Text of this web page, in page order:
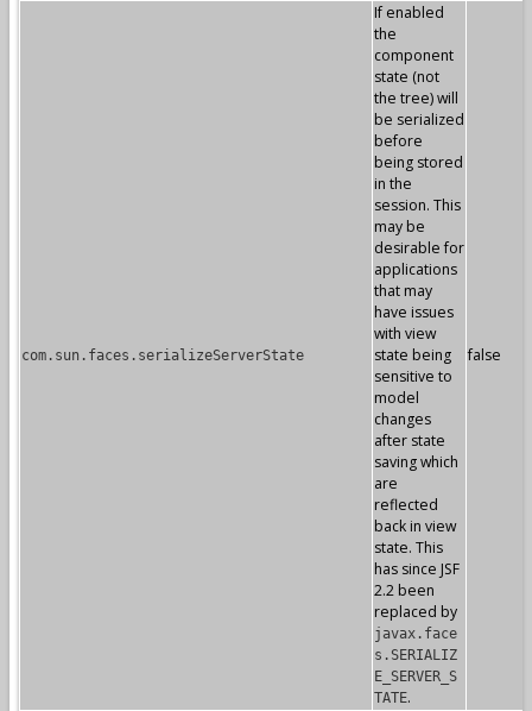
com.sun.faces.serializeServerState
If enabled
the
component
state (not
the tree) will
be serialized
before
being stored
in the
session. This
may be
desirable for
applications
that may
have issues
with view
state being
sensitive to
model
changes
after state
saving which
are
reflected
back in view
state. This
has since JSF
2.2 been
replaced by
javax.face
s.SERIALIZ
E_SERVER_S
TATE.
false